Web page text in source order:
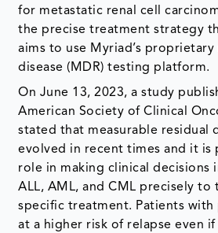
for metastatic renal cell
the precise treatment strategy
aims to use Myriad’s proprietary
disease (MDR) testing platform.
On June 13, 2023, a study
American Society of Clinical
stated that measurable residual
evolved in recent times and it is
role in making clinical decisions
ALL, AML, and CML precisely
specific treatment. Patients with
at a higher risk of relapse even